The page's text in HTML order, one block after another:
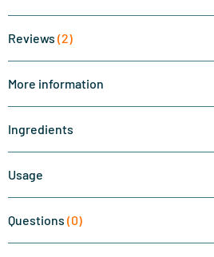
Reviews (2)
More information
Ingredients
Usage
Questions (0)